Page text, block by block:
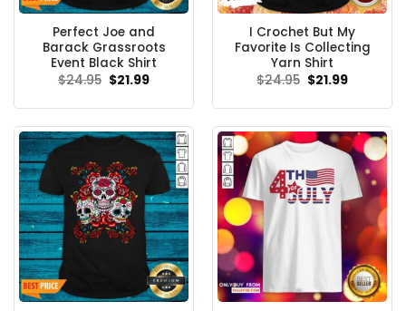
Perfect Joe and
Barack Grassroots
Event Black Shirt
$24.95 Original
price
$24.95.
$21.99Current
$21.99.
I Crochet But My
Favorite Is Collecting
Yarn Shirt
$24.95 Original
price
$24.95.
$21.99Current
$21.99.